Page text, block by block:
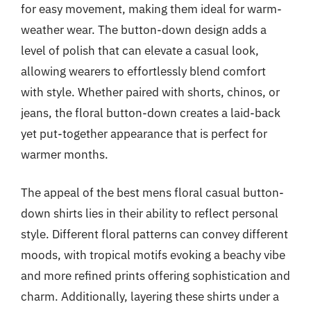
for easy movement, making them ideal for warm-
weather wear. The button-down design adds a
level of polish that can elevate a casual look,
allowing wearers to effortlessly blend comfort
with style. Whether paired with shorts, chinos, or
jeans, the floral button-down creates a laid-back
yet put-together appearance that is perfect for
warmer months.
The appeal of the best mens floral casual button-
down shirts lies in their ability to reflect personal
style. Different floral patterns can convey different
moods, with tropical motifs evoking a beachy vibe
and more refined prints offering sophistication and
charm. Additionally, layering these shirts under a